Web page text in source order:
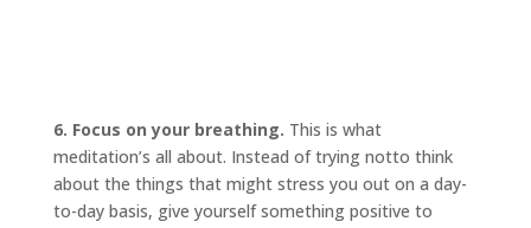
6. Focus on your breathing. This is what
meditation’s all about. Instead of trying notto think
about the things that might stress you out on a day-
to-day basis, give yourself something positive to